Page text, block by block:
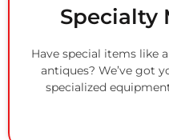
Specialty
Have special items like
antiques? We’ve got
specialized